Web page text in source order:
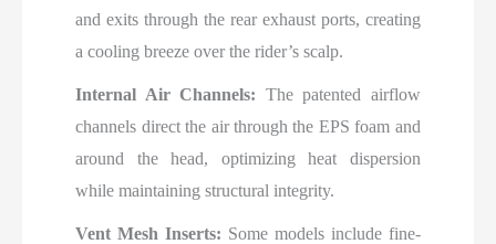
and exits through the rear exhaust ports, creating
a cooling breeze over the rider’s scalp.
Internal Air Channels: The patented airflow
channels direct the air through the EPS foam and
around the head, optimizing heat dispersion
while maintaining structural integrity.
Vent Mesh Inserts: Some models include fine-